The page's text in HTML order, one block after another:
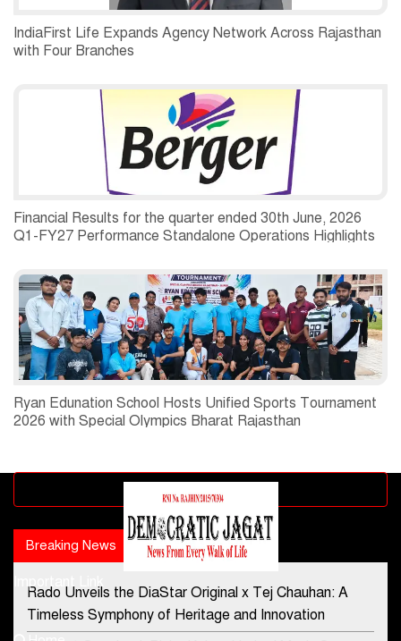
IndiaFirst Life Expands Agency Network Across Rajasthan
with Four Branches
Financial Results for the quarter ended 30th June, 2026
Q1-FY27 Performance Standalone Operations Highlights
Ryan Edunation School Hosts Unified Sports Tournament
2026 with Special Olympics Bharat Rajasthan
Advertisement block
Breaking News Popular news
Rado Unveils the DiaStar Original x Tej Chauhan: A
Timeless Symphony of Heritage and Innovation
Contact Us
Important Link